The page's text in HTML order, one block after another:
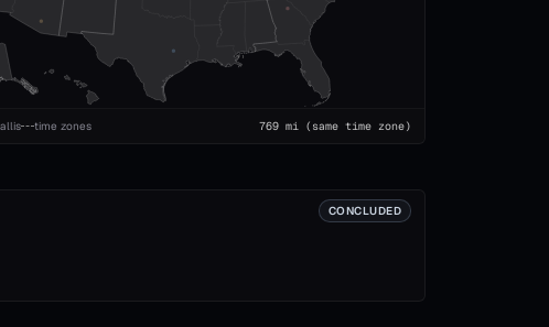
time zones 769mi(same time zone)
CONCLUDED